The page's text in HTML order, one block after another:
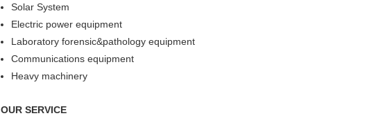
Solar System
Electric power equipment
Laboratory forensic&pathology equipment
Communications equipment
Heavy machinery
OUR SERVICE